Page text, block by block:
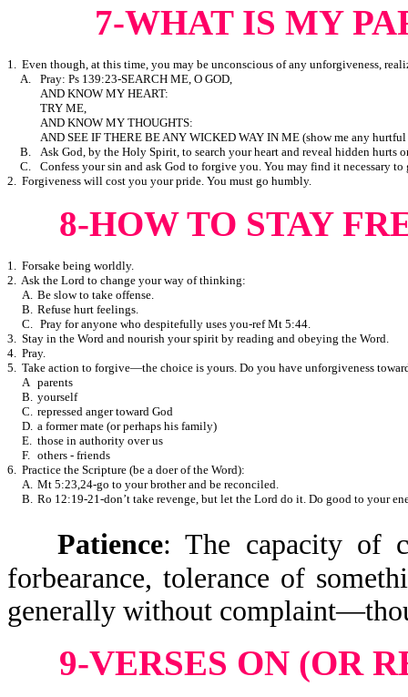
7-WHAT IS MY
1. Even though, at this time, you may be unconscious of any unforgiveness,
A.
Pray: Ps 139:23-SEARCH ME, O GOD,
AND KNOW MY HEART:
TRY ME,
AND KNOW MY THOUGHTS:
AND SEE IF THERE BE ANY WICKED WAY IN ME (show me any hurtful
B.
Ask God, by the Holy Spirit, to search your heart and reveal hidden hurts
C.
Confess your sin and ask God to forgive you. You may find it necessary
2. Forgiveness will cost you your pride. You must go humbly.
8-HOW TO STAY
1. Forsake being worldly.
2. Ask the Lord to change your way of thinking:
A. Be slow to take offense.
B. Refuse hurt feelings.
C. Pray for anyone who despitefully uses you-ref Mt 5:44.
3. Stay in the Word and nourish your spirit by reading and obeying the Word.
4. Pray.
5. Take action to forgive—the choice is yours. Do you have unforgiveness
A parents
B. yourself
C. repressed anger toward God
D. a former mate (or perhaps his family)
E. those in authority over us
F. others - friends
6. Practice the Scripture (be a doer of the Word):
A. Mt 5:23,24-go to your brother and be reconciled.
B. Ro 12:19-21-don’t take revenge, but let the Lord do it. Do good to your
Patience: The capacity of
forbearance, tolerance of
generally without
9-VERSES ON (OR